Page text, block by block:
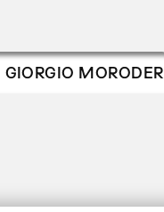
GIORGIO MORODER